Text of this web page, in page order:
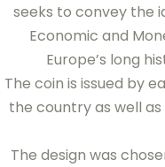
seeks to convey the
Economic and
Europe’s long
The coin is issued by
the country as well as
The design was